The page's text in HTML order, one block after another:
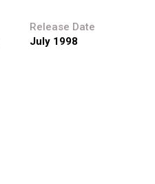
Release Date
July 1998